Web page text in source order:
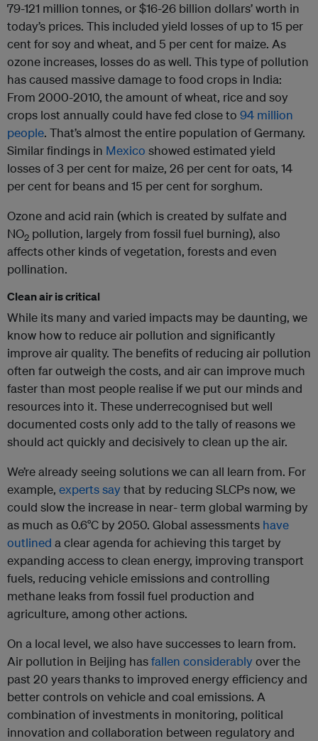
79-121 million tonnes, or $16-26 billion dollars’ worth in
today’s prices. This included yield losses of up to 15 per
cent for soy and wheat, and 5 per cent for maize. As
ozone increases, losses do as well. This type of pollution
has caused massive damage to food crops in India:
From 2000-2010, the amount of wheat, rice and soy
crops lost annually could have fed close to 94 million
people. That’s almost the entire population of Germany.
Similar findings in Mexico showed estimated yield
losses of 3 per cent for maize, 26 per cent for oats, 14
per cent for beans and 15 per cent for sorghum.
Ozone and acid rain (which is created by sulfate and
NO2 pollution, largely from fossil fuel burning), also
affects other kinds of vegetation, forests and even
pollination.
Clean air is critical
While its many and varied impacts may be daunting, we
know how to reduce air pollution and significantly
improve air quality. The benefits of reducing air pollution
often far outweigh the costs, and air can improve much
faster than most people realise if we put our minds and
resources into it. These underrecognised but well
documented costs only add to the tally of reasons we
should act quickly and decisively to clean up the air.
We’re already seeing solutions we can all learn from. For
example, experts saythat by reducing SLCPs now, we
could slow the increase in near- term global warming by
as much as 0.6°C by 2050. Global assessments have
outlined a clear agenda for achieving this target by
expanding access to clean energy, improving transport
fuels, reducing vehicle emissions and controlling
methane leaks from fossil fuel production and
agriculture, among other actions.
On a local level, we also have successes to learn from.
Air pollution in Beijing hasfallen considerablyover the
past 20 years thanks to improved energy efficiency and
better controls on vehicle and coal emissions. A
combination of investments in monitoring, political
innovation and collaboration between regulatory and